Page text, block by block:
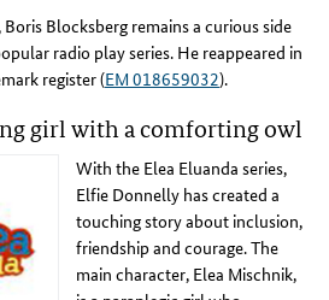
Blocksberg remains a curious side
radio play series. He reappeared in
register (EM 018659032).
girl with a comforting owl
With the Elea Eluanda series,
Elfie Donnelly has created a
touching story about inclusion,
friendship and courage. The
main character, Elea Mischnik,